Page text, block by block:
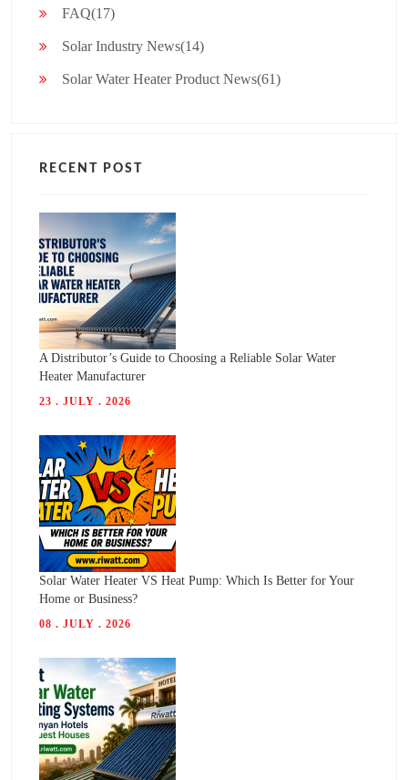
FAQ(17)
Solar Industry News(14)
Solar Water Heater Product News(61)
RECENT POST
A Distributor’s Guide to Choosing a Reliable Solar Water
Heater Manufacturer
23 . JULY . 2026
Solar Water Heater VS Heat Pump: Which Is Better for Your
Home or Business?
08 . JULY . 2026